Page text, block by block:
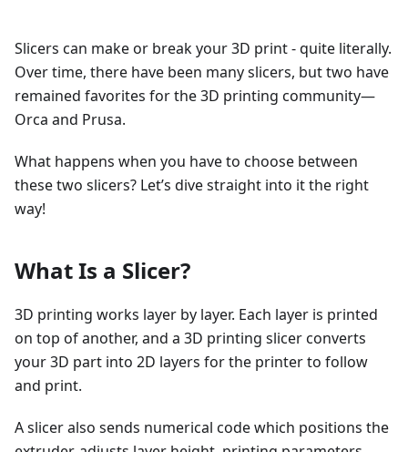
Slicers can make or break your 3D print - quite literally.
Over time, there have been many slicers, but two have
remained favorites for the 3D printing community—
Orca and Prusa.
What happens when you have to choose between
these two slicers? Let’s dive straight into it the right
way!
What Is a Slicer?
3D printing works layer by layer. Each layer is printed
on top of another, and a 3D printing slicer converts
your 3D part into 2D layers for the printer to follow
and print.
A slicer also sends numerical code which positions the